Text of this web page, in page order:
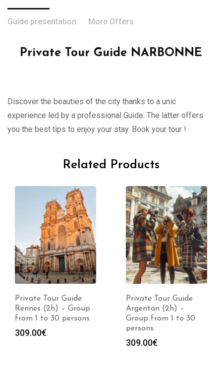
Guide presentation More Offers
Private Tour Guide NARBONNE
Discover the beauties of the city thanks to a unic
experience led by a professional Guide. The latter offers
you the best tips to enjoy your stay. Book your tour !
Related Products
Private Tour Guide
Rennes (2h) – Group
from 1 to 30 persons
309.00€
Private Tour Guide
Argentan (2h) –
Group from 1 to 30
persons
309.00€